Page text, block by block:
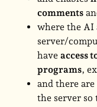
comments
where the AI
server/
have access
programs,
and there are
the server